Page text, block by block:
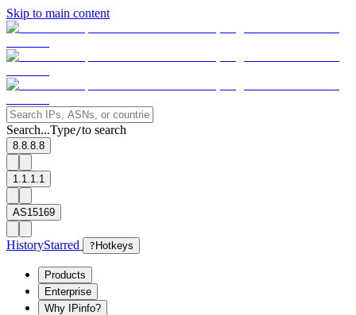
Skip to main content
Search...Type/to search
8.8.8.8
1.1.1.1
AS15169
HistoryStarred ? Hotkeys
Products
Enterprise
Why IPinfo?